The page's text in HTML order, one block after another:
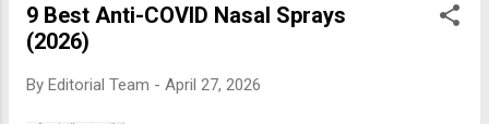
Prevention of SARS-CoV-2 Infections: A
oral swab testing for COVID-19. It should be
9 Best Anti-COVID Nasal Sprays
(2026)
By Editorial Team - April 27, 2026